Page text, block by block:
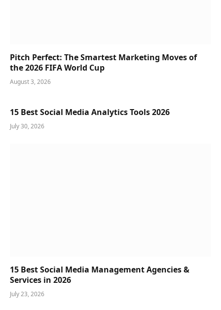
Pitch Perfect: The Smartest Marketing Moves of
the 2026 FIFA World Cup
August 3, 2026
15 Best Social Media Analytics Tools 2026
July 30, 2026
15 Best Social Media Management Agencies &
Services in 2026
July 23, 2026